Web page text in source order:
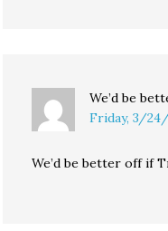
We’d be
Friday, 3/24/
We’d be better off if